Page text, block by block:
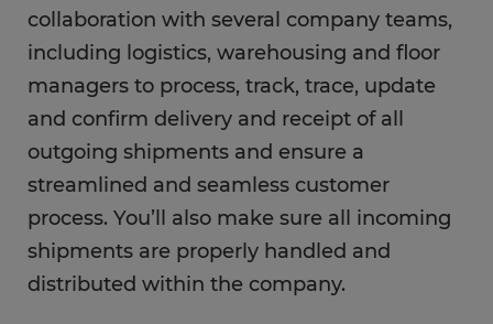
FAQs
collaboration with several company teams,
including logistics, warehousing and floor
managers to process, track, trace, update
and confirm delivery and receipt of all
outgoing shipments and ensure a
streamlined and seamless customer
process. You’ll also make sure all incoming
shipments are properly handled and
distributed within the company.